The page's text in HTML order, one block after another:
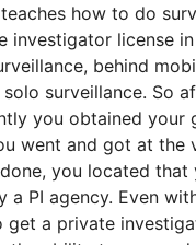
how to do
investigator license
behind
surveillance. So
you obtained your
went and got at the
you located that
a PI agency. Even
a private